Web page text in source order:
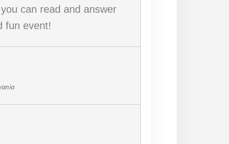
can read and answer
fun event!